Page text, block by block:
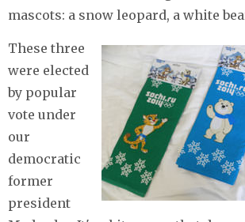
mascots: a snow leopard, a white
These three
were elected
by popular
vote under
our
democratic
former
president